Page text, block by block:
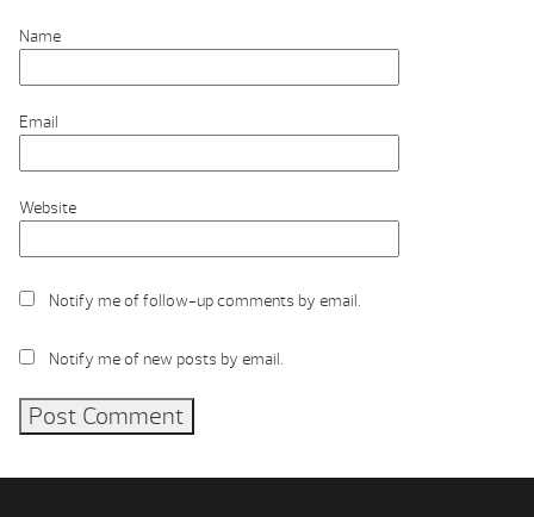
Name
Email
Website
Notify me of follow-up comments by email.
Notify me of new posts by email.